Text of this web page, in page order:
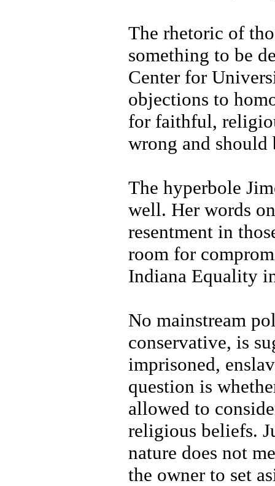
The rhetoric of
something to be
Center for
objections to
for faithful,
wrong and should
The hyperbole
well. Her words
resentment in
room for
Indiana Equality
No mainstream
conservative, is
imprisoned,
question is
allowed to
religious beliefs.
nature does not
the owner to set